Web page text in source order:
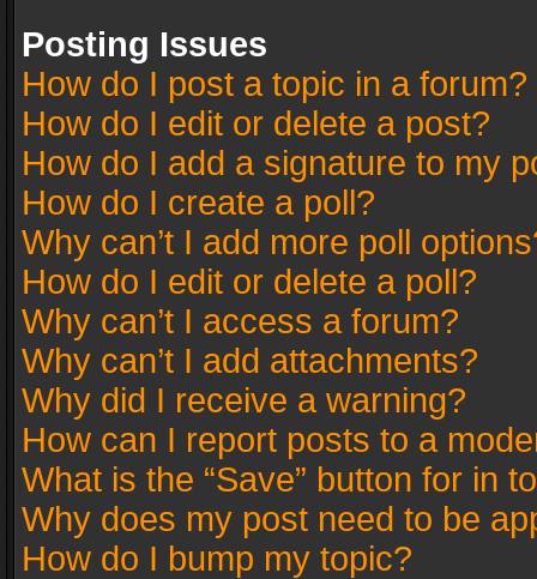
Posting Issues
How do I post a topic in a forum?
How do I edit or delete a post?
How do I add a signature to my
How do I create a poll?
Why can’t I add more poll
How do I edit or delete a poll?
Why can’t I access a forum?
Why can’t I add attachments?
Why did I receive a warning?
How can I report posts to a
What is the “Save” button for in
Why does my post need to be
How do I bump my topic?